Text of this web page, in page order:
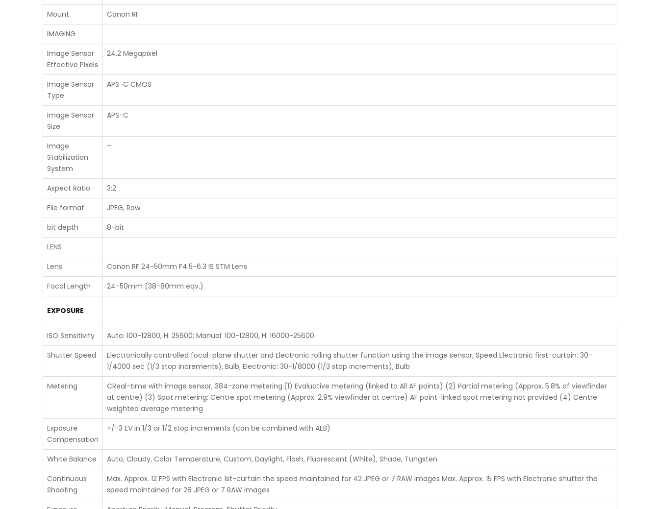
Mount
Canon RF
IMAGING
Image Sensor
Effective Pixels
24.2 Megapixel
Image Sensor
Type
APS-C CMOS
Image Sensor
Size
APS-C
Image
Stabilization
System
–
Aspect Ratio
3:2
File format
JPEG, Raw
bit depth
8-bit
LENS
Lens
Canon RF 24-50mm F4.5-6.3 IS STM Lens
Focal Length
24-50mm (38-80mm eqv.)
EXPOSURE
ISO Sensitivity
Auto: 100-12800, H: 25600; Manual: 100-12800, H: 16000-25600
Shutter Speed
Electronically controlled focal-plane shutter and Electronic rolling shutter function using the image sensor; Speed Electronic first-curtain: 30-
1/4000 sec (1/3 stop increments), Bulb; Electronic: 30-1/8000 (1/3 stop increments), Bulb
Metering
CReal-time with image sensor, 384-zone metering.(1) Evaluative metering (linked to All AF points) (2) Partial metering (Approx. 5.8% of viewfinder
at centre) (3) Spot metering: Centre spot metering (Approx. 2.9% viewfinder at centre) AF point-linked spot metering not provided (4) Centre
weighted average metering
Exposure
Compensation
+/-3 EV in 1/3 or 1/2 stop increments (can be combined with AEB)
White Balance
Auto, Cloudy, Color Temperature, Custom, Daylight, Flash, Fluorescent (White), Shade, Tungsten
Continuous
Shooting
Max. Approx. 12 FPS with Electronic 1st-curtain the speed maintained for 42 JPEG or 7 RAW images Max. Approx. 15 FPS with Electronic shutter the
speed maintained for 28 JPEG or 7 RAW images